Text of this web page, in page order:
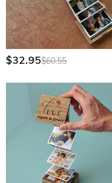
$32.95$60.55